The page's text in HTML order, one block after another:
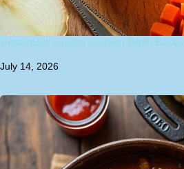
Homemade Golden Chicken Broth
July 14, 2026